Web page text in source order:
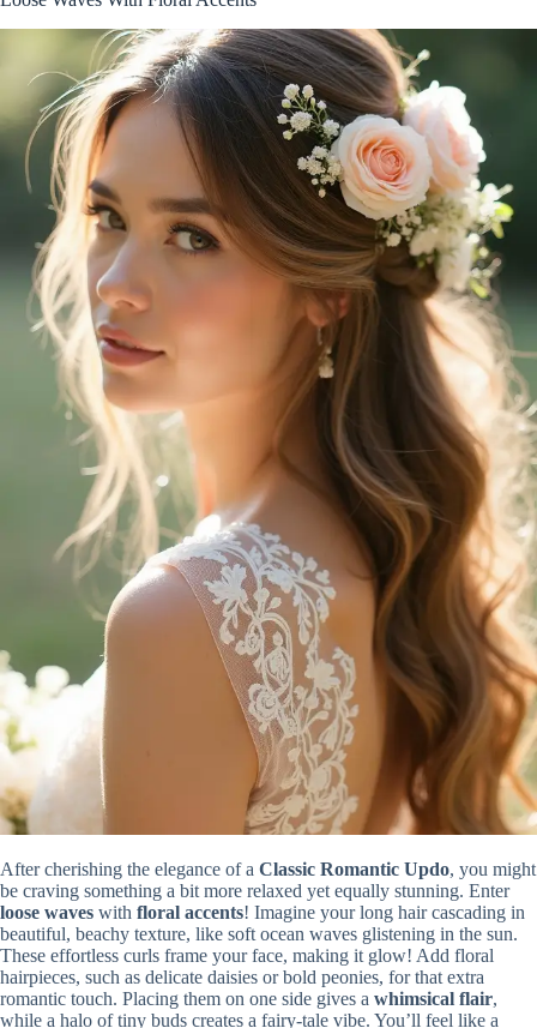
After cherishing the elegance of a Classic Romantic Updo, you might
be craving something a bit more relaxed yet equally stunning. Enter
loose waves with floral accents! Imagine your long hair cascading in
beautiful, beachy texture, like soft ocean waves glistening in the sun.
These effortless curls frame your face, making it glow! Add floral
hairpieces, such as delicate daisies or bold peonies, for that extra
romantic touch. Placing them on one side gives a whimsical flair,
while a halo of tiny buds creates a fairy-tale vibe. You’ll feel like a